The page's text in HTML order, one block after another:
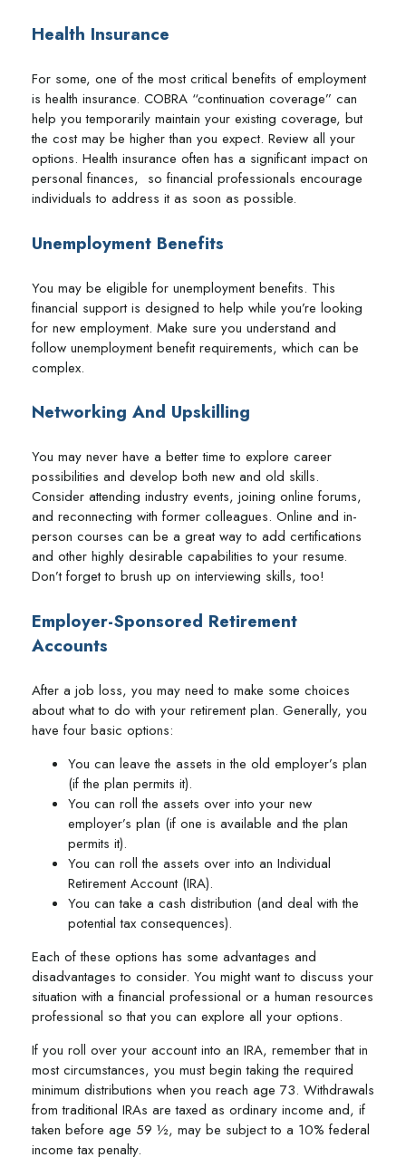
Health Insurance
For some, one of the most critical benefits of employment
is health insurance. COBRA “continuation coverage” can
help you temporarily maintain your existing coverage, but
the cost may be higher than you expect. Review all your
options. Health insurance often has a significant impact on
personal finances, so financial professionals encourage
individuals to address it as soon as possible.
Unemployment Benefits
You may be eligible for unemployment benefits. This
financial support is designed to help while you’re looking
for new employment. Make sure you understand and
follow unemployment benefit requirements, which can be
complex.
Networking And Upskilling
You may never have a better time to explore career
possibilities and develop both new and old skills.
Consider attending industry events, joining online forums,
and reconnecting with former colleagues. Online and in-
person courses can be a great way to add certifications
and other highly desirable capabilities to your resume.
Don’t forget to brush up on interviewing skills, too!
Employer-Sponsored Retirement
Accounts
After a job loss, you may need to make some choices
about what to do with your retirement plan. Generally, you
have four basic options:
You can leave the assets in the old employer’s plan
(if the plan permits it).
You can roll the assets over into your new
employer’s plan (if one is available and the plan
permits it).
You can roll the assets over into an Individual
Retirement Account (IRA).
You can take a cash distribution (and deal with the
potential tax consequences).
Each of these options has some advantages and
disadvantages to consider. You might want to discuss your
situation with a financial professional or a human resources
professional so that you can explore all your options.
If you roll over your account into an IRA, remember that in
most circumstances, you must begin taking the required
minimum distributions when you reach age 73. Withdrawals
from traditional IRAs are taxed as ordinary income and, if
taken before age 59 ½, may be subject to a 10% federal
income tax penalty.